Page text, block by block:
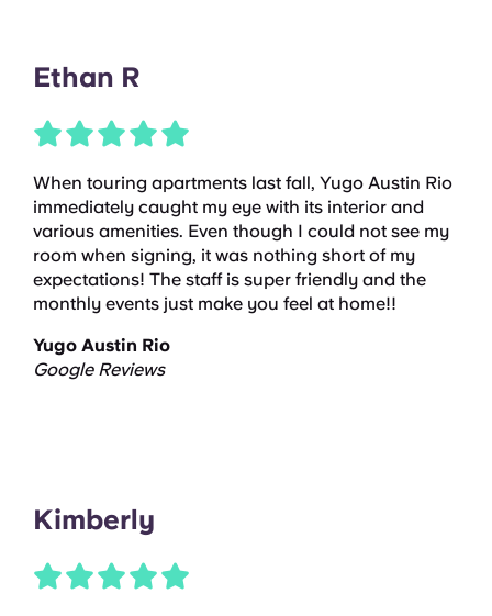
Ethan R
When touring apartments last fall, Yugo Austin Rio
immediately caught my eye with its interior and
various amenities. Even though I could not see my
room when signing, it was nothing short of my
expectations! The staff is super friendly and the
monthly events just make you feel at home!!
Yugo Austin Rio
Google Reviews
Kimberly